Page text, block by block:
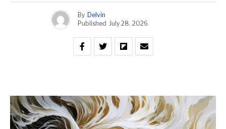
By Delvin
Published July 28, 2026